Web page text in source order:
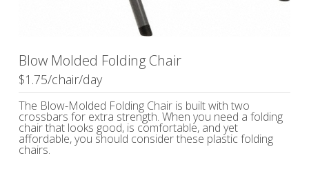
Blow Molded Folding Chair
$1.75/chair/day
The Blow-Molded Folding Chair is built with two
crossbars for extra strength. When you need a folding
chair that looks good, is comfortable, and yet
affordable, you should consider these plastic folding
chairs.